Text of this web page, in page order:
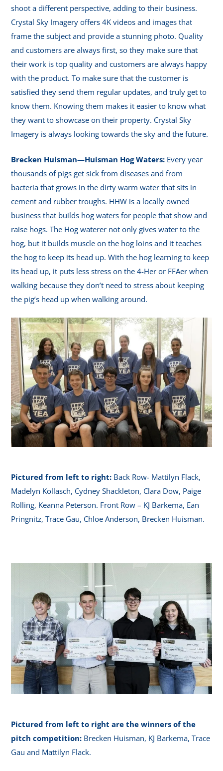
shoot a different perspective, adding to their business.
Crystal Sky Imagery offers 4K videos and images that
frame the subject and provide a stunning photo. Quality
and customers are always first, so they make sure that
their work is top quality and customers are always happy
with the product. To make sure that the customer is
satisfied they send them regular updates, and truly get to
know them. Knowing them makes it easier to know what
they want to showcase on their property. Crystal Sky
Imagery is always looking towards the sky and the future.
Brecken Huisman—Huisman Hog Waters: Every year
thousands of pigs get sick from diseases and from
bacteria that grows in the dirty warm water that sits in
cement and rubber troughs. HHW is a locally owned
business that builds hog waters for people that show and
raise hogs. The Hog waterer not only gives water to the
hog, but it builds muscle on the hog loins and it teaches
the hog to keep its head up. With the hog learning to keep
its head up, it puts less stress on the 4-Her or FFAer when
walking because they don’t need to stress about keeping
the pig’s head up when walking around.
Pictured from left to right: Back Row- Mattilyn Flack,
Madelyn Kollasch, Cydney Shackleton, Clara Dow, Paige
Rolling, Keanna Peterson. Front Row – KJ Barkema, Ean
Pringnitz, Trace Gau, Chloe Anderson, Brecken Huisman.
Pictured from left to right are the winners of the
pitch competition: Brecken Huisman, KJ Barkema, Trace
Gau and Mattilyn Flack.